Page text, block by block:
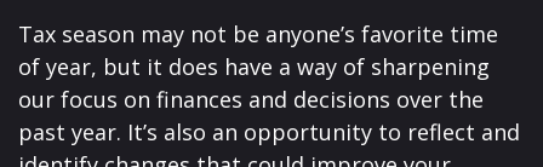
Tax season may not be anyone’s favorite time
of year, but it does have a way of sharpening
our focus on finances and decisions over the
past year. It’s also an opportunity to reflect and